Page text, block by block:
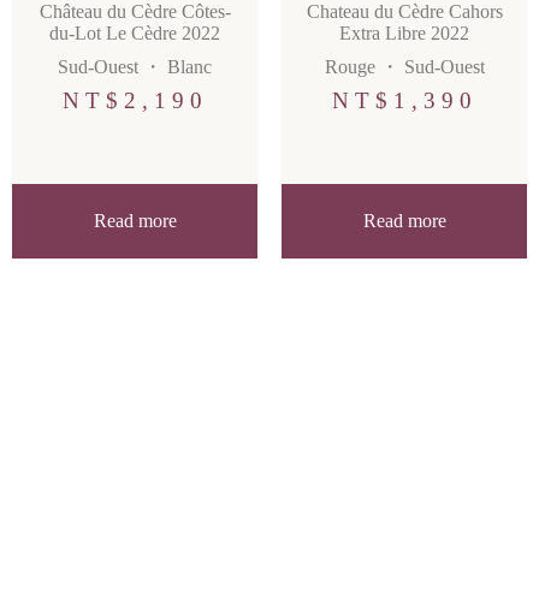
Château du Cèdre Côtes-
du-Lot Le Cèdre 2022
Sud-Ouest ・ Blanc
NT$ 2,190
Read more
Chateau du Cèdre Cahors
Extra Libre 2022
Rouge・ Sud-Ouest
NT$ 1,390
Read more